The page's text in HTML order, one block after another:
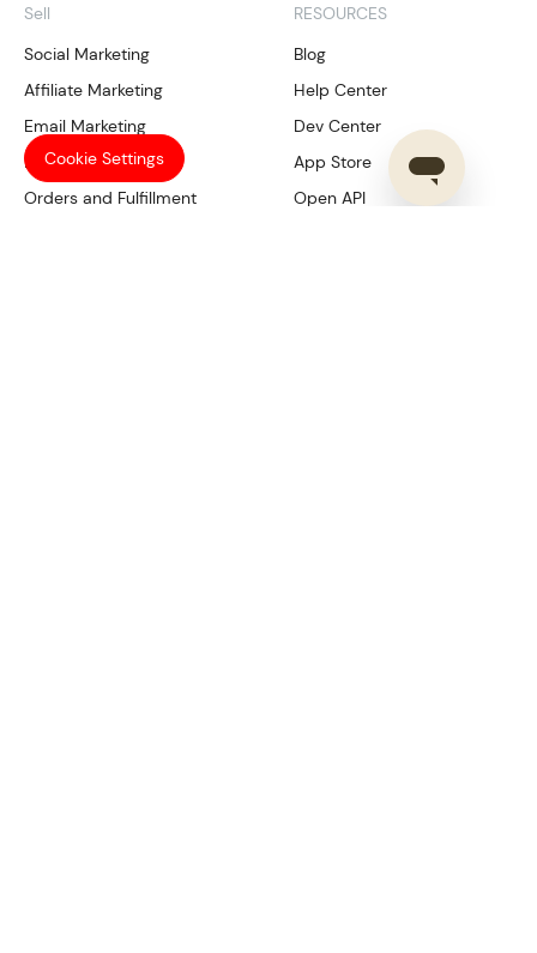
Sell
Social Marketing
Affiliate Marketing
Email Marketing
Local SEO
Orders and Fulfillment
RESOURCES
Blog
Help Center
Dev Center
App Store
Open API
Cookie Settings